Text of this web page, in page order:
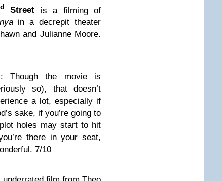
Street is a filming of
in a decrepit theater
and Julianne Moore.
Though the movie is
so), that doesn’t
a lot, especially if
sake, if you’re going to
holes may start to hit
there in your seat,
7/10